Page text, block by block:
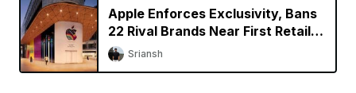
Apple Enforces Exclusivity, Bans
22 Rival Brands Near First Retail
Store in India
Sriansh